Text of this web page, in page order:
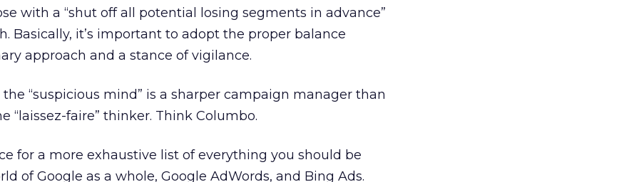
with a “shut off all potential losing segments in advance”
Basically, it’s important to adopt the proper balance
approach and a stance of vigilance.
“suspicious mind” is a sharper campaign manager than
“laissez-faire” thinker. Think Columbo.
for a more exhaustive list of everything you should be
of Google as a whole, Google AdWords, and Bing Ads.